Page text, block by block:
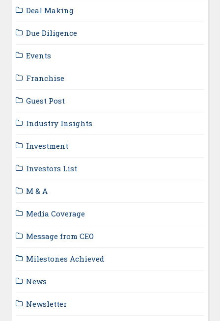
Deal Making
Due Diligence
Events
Franchise
Guest Post
Industry Insights
Investment
Investors List
M & A
Media Coverage
Message from CEO
Milestones Achieved
News
Newsletter